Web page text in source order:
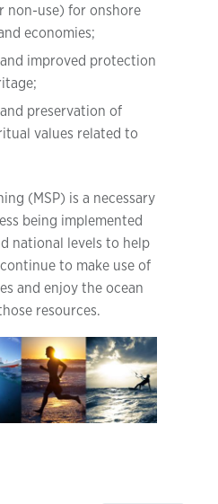
non-use) for onshore
economies;
improved protection
preservation of
values related to
(MSP) is a necessary
being implemented
national levels to help
to make use of
and enjoy the ocean
resources.